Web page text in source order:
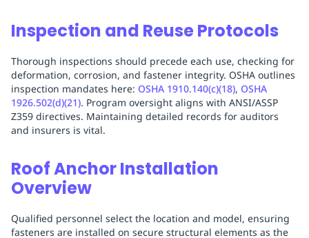
Inspection and Reuse Protocols
Thorough inspections should precede each use, checking for
deformation, corrosion, and fastener integrity. OSHA outlines
inspection mandates here: OSHA 1910.140(c)(18), OSHA
1926.502(d)(21). Program oversight aligns with ANSI/ASSP
Z359 directives. Maintaining detailed records for auditors
and insurers is vital.
Roof Anchor Installation
Overview
Qualified personnel select the location and model, ensuring
fasteners are installed on secure structural elements as the